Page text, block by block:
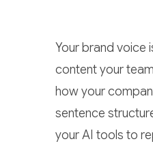
Your brand voice
content your
how your
sentence
your AI tools to